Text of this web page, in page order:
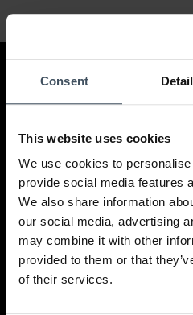
Consent
This website uses cookies
We use cookies to
provide social media features
We also share information
our social media, advertising
may combine it with other
provided to them or that
of their services.
Contact
Contact form
or by email
hello@luxoia.com
We are looking forward to
Find a store